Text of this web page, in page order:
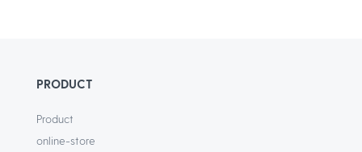
PRODUCT
Product
online-store